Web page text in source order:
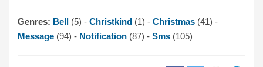
Genres: Bell (5) - Christkind (1) - Christmas (41) -
Message (94) - Notification (87) - Sms (105)